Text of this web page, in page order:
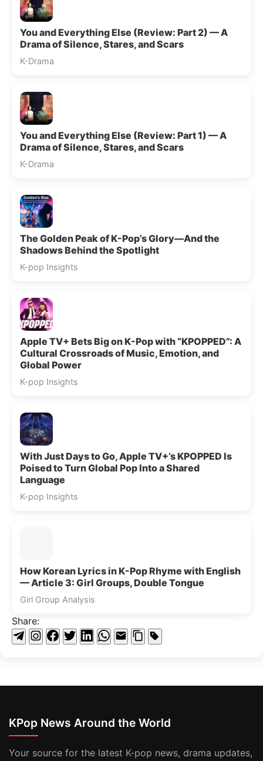
You and Everything Else (Review: Part 2) — A
Drama of Silence, Stares, and Scars
K-Drama
You and Everything Else (Review: Part 1) — A
Drama of Silence, Stares, and Scars
K-Drama
The Golden Peak of K-Pop’s Glory—And the
Shadows Behind the Spotlight
K-pop Insights
Apple TV+ Bets Big on K-Pop with “KPOPPED”: A
Cultural Crossroads of Music, Emotion, and
Global Power
K-pop Insights
With Just Days to Go, Apple TV+’s KPOPPED Is
Poised to Turn Global Pop Into a Shared
Language
K-pop Insights
How Korean Lyrics in K-Pop Rhyme with English
— Article 3: Girl Groups, Double Tongue
Girl Group Analysis
Share:
KPop News Around the World
Your source for the latest K-pop news, drama updates,